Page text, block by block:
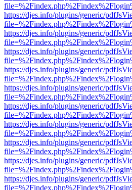
https://djes.info/plugins/generic/
https://djes.info/plugins/generic/
https://djes.info/plugins/generic/
https://djes.info/plugins/generic/
https://djes.info/plugins/generic/
https://djes.info/plugins/generic/
https://djes.info/plugins/generic/
https://djes.info/plugins/generic/
https://djes.info/plugins/generic/
https://djes.info/plugins/generic/